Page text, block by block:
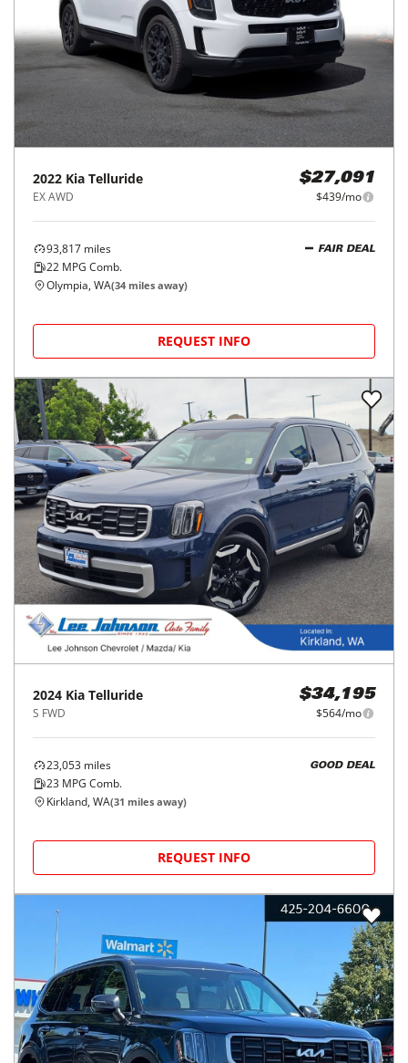
2022 Kia Telluride
EX AWD
$27,091
$439/mo
93,817 miles
22 MPG Comb.
FAIR DEAL
Olympia, WA(34 miles away)
REQUEST INFO
2024 Kia Telluride
S FWD
$34,195
$564/mo
23,053 miles
23 MPG Comb.
GOOD DEAL
Kirkland, WA(31 miles away)
REQUEST INFO